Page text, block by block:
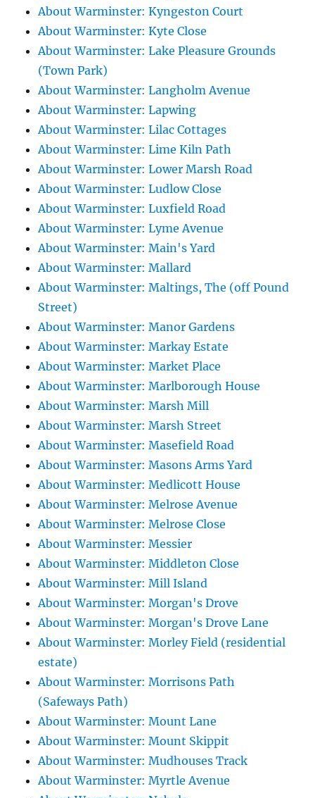
About Warminster: Kyngeston Court
About Warminster: Kyte Close
About Warminster: Lake Pleasure Grounds
(Town Park)
About Warminster: Langholm Avenue
About Warminster: Lapwing
About Warminster: Lilac Cottages
About Warminster: Lime Kiln Path
About Warminster: Lower Marsh Road
About Warminster: Ludlow Close
About Warminster: Luxfield Road
About Warminster: Lyme Avenue
About Warminster: Main's Yard
About Warminster: Mallard
About Warminster: Maltings, The (off Pound
Street)
About Warminster: Manor Gardens
About Warminster: Markay Estate
About Warminster: Market Place
About Warminster: Marlborough House
About Warminster: Marsh Mill
About Warminster: Marsh Street
About Warminster: Masefield Road
About Warminster: Masons Arms Yard
About Warminster: Medlicott House
About Warminster: Melrose Avenue
About Warminster: Melrose Close
About Warminster: Messier
About Warminster: Middleton Close
About Warminster: Mill Island
About Warminster: Morgan's Drove
About Warminster: Morgan's Drove Lane
About Warminster: Morley Field (residential
estate)
About Warminster: Morrisons Path
(Safeways Path)
About Warminster: Mount Lane
About Warminster: Mount Skippit
About Warminster: Mudhouses Track
About Warminster: Myrtle Avenue